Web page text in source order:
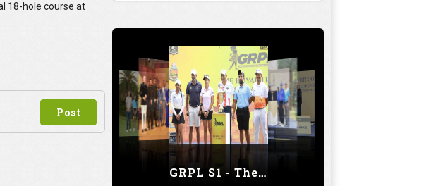
18-hole course at
GRPL S1 - The Royal trial of India | Bengaluru Leg